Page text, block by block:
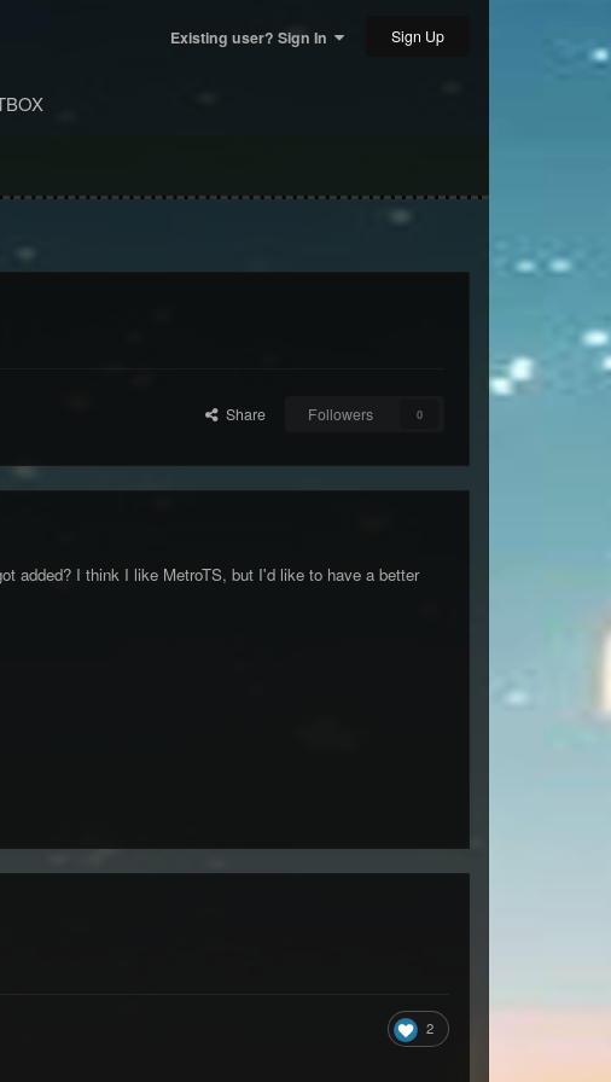
Existing user? Sign In Sign Up
Share Followers 0
added? I think I like MetroTS, but I'd like to have a better
2